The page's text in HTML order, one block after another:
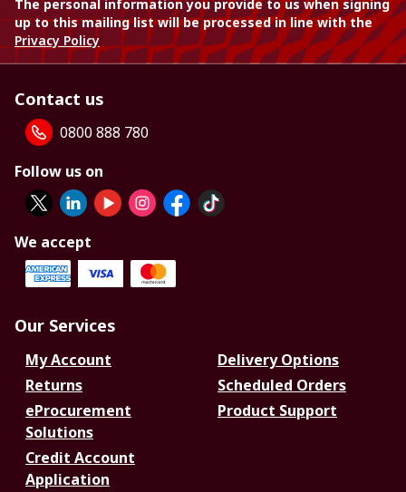
The personal information you provide to us when signing
up to this mailing list will be processed in line with the
Privacy Policy
Contact us
0800 888 780
Follow us on
We accept
Our Services
My Account
Delivery Options
Returns
Scheduled Orders
eProcurement
Solutions
Product Support
Credit Account
Application